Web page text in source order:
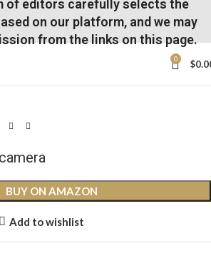
of editors carefully selects the
on our platform, and we may
from the links on this page.
0 $
BUY ON AMAZON
Add to wishlist